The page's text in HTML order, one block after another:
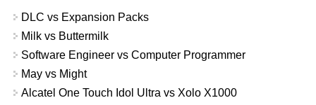
DLC vs Expansion Packs
Milk vs Buttermilk
Software Engineer vs Computer Programmer
May vs Might
Alcatel One Touch Idol Ultra vs Xolo X1000